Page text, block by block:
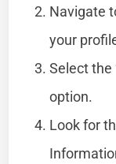
Navigate
your
Select the
option.
Look for